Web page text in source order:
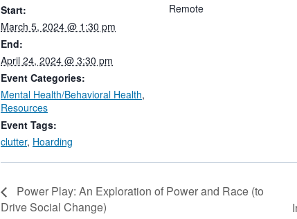
Start:
March 5, 2024 @ 1:30 pm
End:
April 24, 2024 @ 3:30 pm
Event Categories:
Mental Health/Behavioral Health,
Resources
Event Tags:
clutter, Hoarding
Remote
Power Play: An Exploration of Power and Race (to
Drive Social Change)